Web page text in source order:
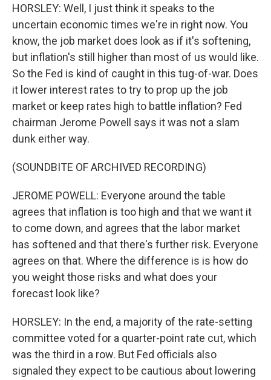
HORSLEY: Well, I just think it speaks to the
uncertain economic times we're in right now. You
know, the job market does look as if it's softening,
but inflation's still higher than most of us would like.
So the Fed is kind of caught in this tug-of-war. Does
it lower interest rates to try to prop up the job
market or keep rates high to battle inflation? Fed
chairman Jerome Powell says it was not a slam
dunk either way.
(SOUNDBITE OF ARCHIVED RECORDING)
JEROME POWELL: Everyone around the table
agrees that inflation is too high and that we want it
to come down, and agrees that the labor market
has softened and that there's further risk. Everyone
agrees on that. Where the difference is is how do
you weight those risks and what does your
forecast look like?
HORSLEY: In the end, a majority of the rate-setting
committee voted for a quarter-point rate cut, which
was the third in a row. But Fed officials also
signaled they expect to be cautious about lowering